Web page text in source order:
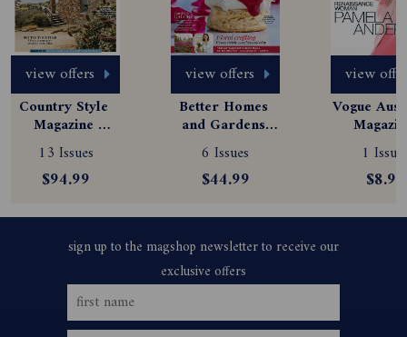
view offers
Country Style
Magazine
Subscription
13 Issues
$94.99
view offers
Better Homes
and Gardens
Magazine
Subscription
6 Issues
$44.99
view
Vogue
1
$8.99